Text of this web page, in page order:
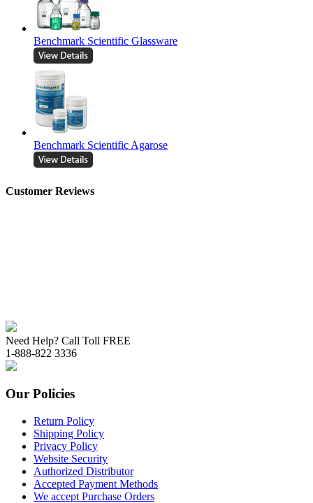
Benchmark Scientific Glassware
Benchmark Scientific Agarose
Customer Reviews
Need Help? Call Toll FREE
1-888-822 3336
Our Policies
Return Policy
Shipping Policy
Privacy Policy
Website Security
Authorized Distributor
Accepted Payment Methods
We accept Purchase Orders